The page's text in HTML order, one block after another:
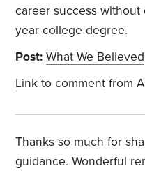
career success
year college degree.
Post: What We Believed
Link to comment from
Thanks so much for
guidance. Wonderful